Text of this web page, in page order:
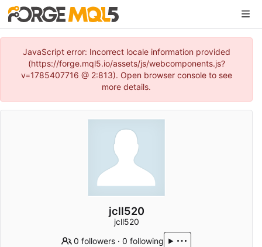
JavaScript error: Incorrect locale information provided
(https://forge.mql5.io/assets/js/webcomponents.js?
v=1785407716 @ 2:813). Open browser console to see
more details.
jcll520
jcll520
0 followers ·0 following